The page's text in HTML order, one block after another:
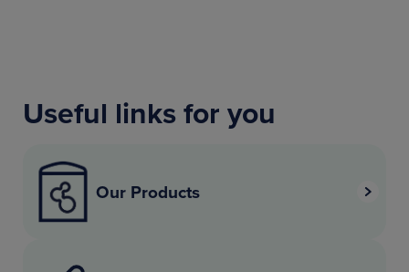
Useful links for you
Our Products